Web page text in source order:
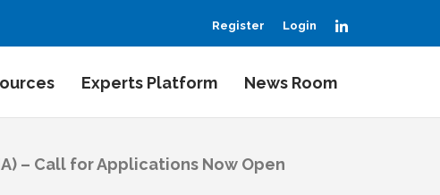
Register Login
Experts Platform News Room
– Call for Applications Now Open